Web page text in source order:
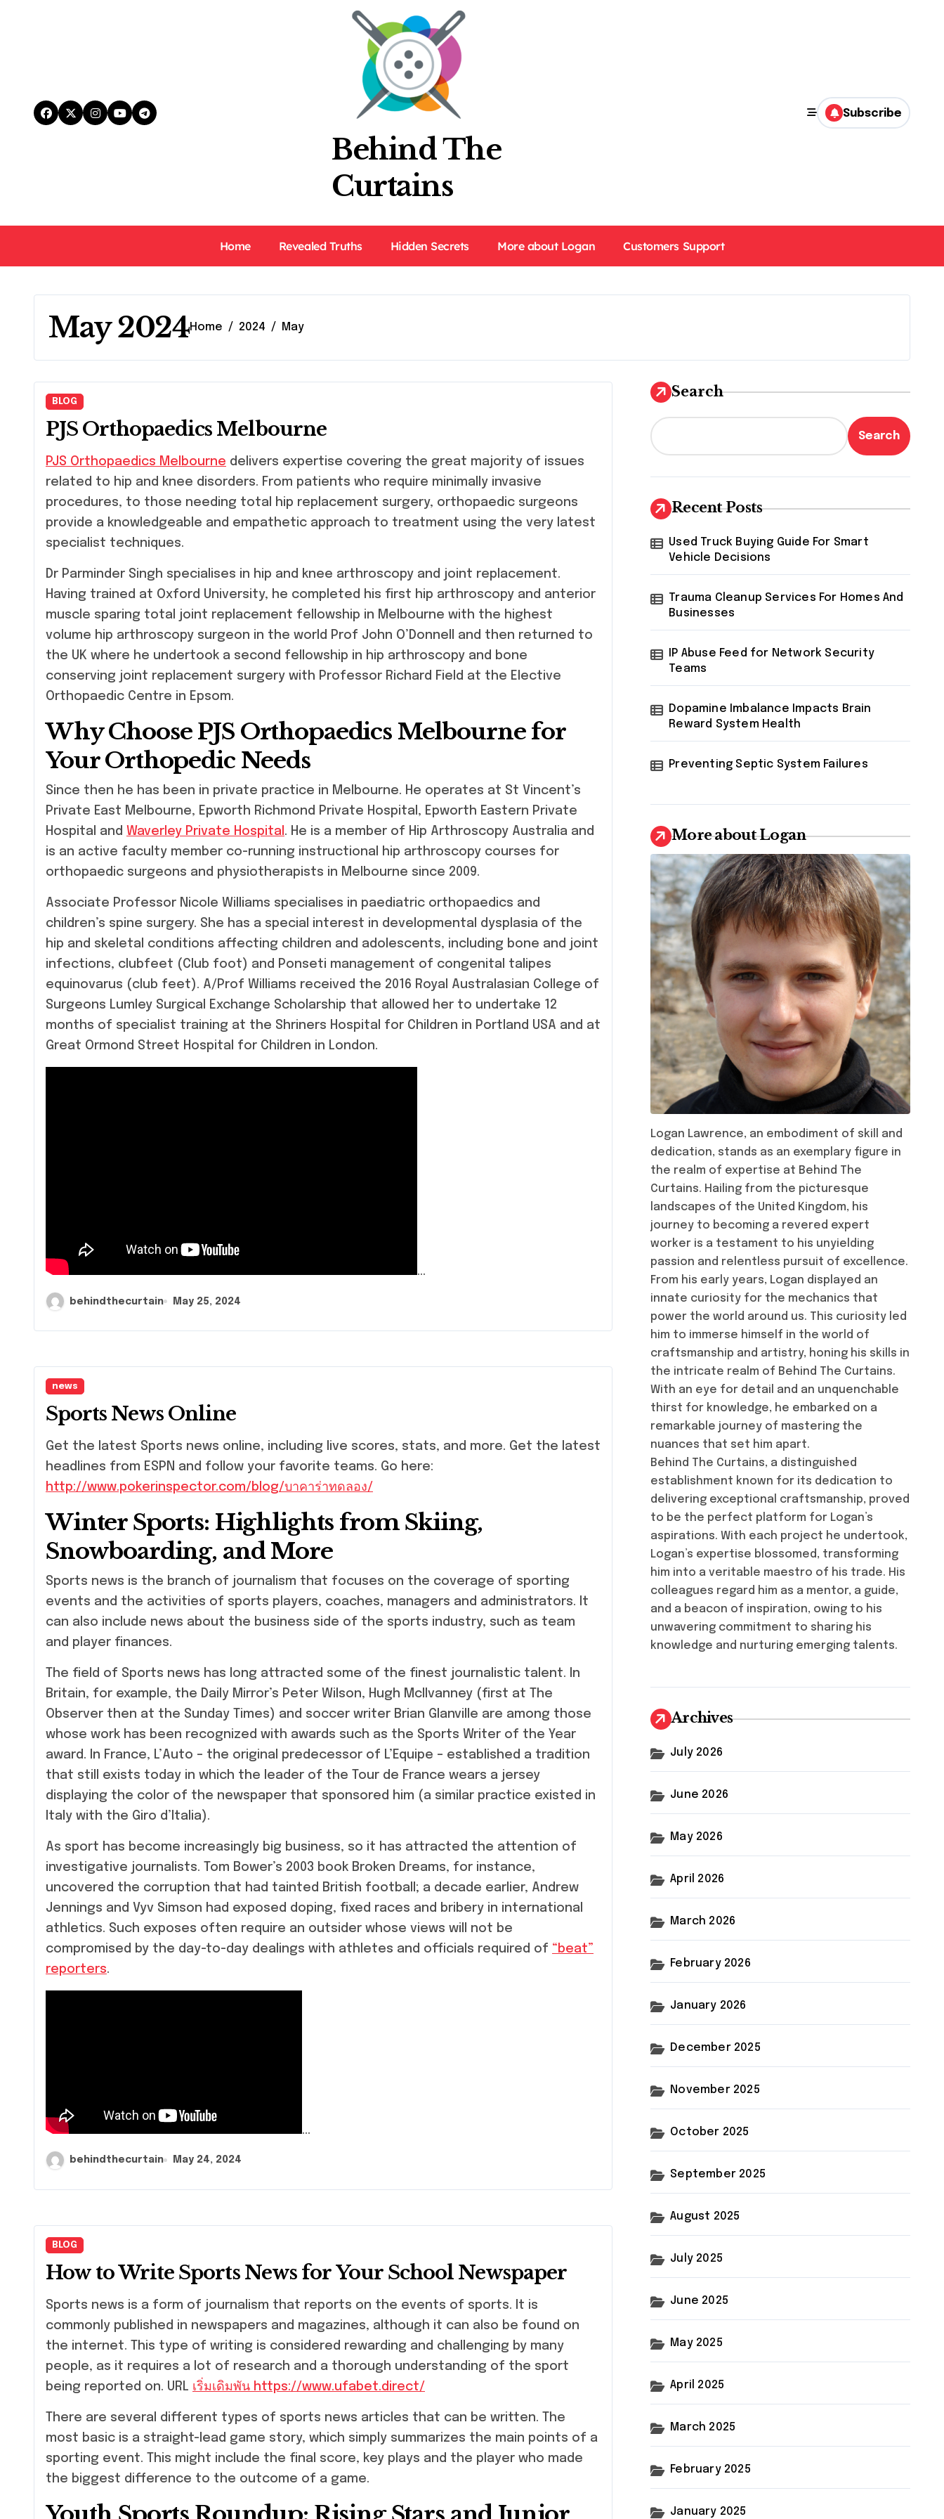
Behind The
Curtains
Subscribe
Home Revealed Truths Hidden Secrets More about Logan Customers Support
May 2024Home 2024 May
BLOG
PJS Orthopaedics Melbourne
PJS Orthopaedics Melbourne delivers expertise covering the great majority of issues
related to hip and knee disorders. From patients who require minimally invasive
procedures, to those needing total hip replacement surgery, orthopaedic surgeons
provide a knowledgeable and empathetic approach to treatment using the very latest
specialist techniques.
Dr Parminder Singh specialises in hip and knee arthroscopy and joint replacement.
Having trained at Oxford University, he completed his first hip arthroscopy and anterior
muscle sparing total joint replacement fellowship in Melbourne with the highest
volume hip arthroscopy surgeon in the world Prof John O’Donnell and then returned to
the UK where he undertook a second fellowship in hip arthroscopy and bone
conserving joint replacement surgery with Professor Richard Field at the Elective
Orthopaedic Centre in Epsom.
Why Choose PJS Orthopaedics Melbourne for
Your Orthopedic Needs
Since then he has been in private practice in Melbourne. He operates at St Vincent’s
Private East Melbourne, Epworth Richmond Private Hospital, Epworth Eastern Private
Hospital and Waverley Private Hospital . He is a member of Hip Arthroscopy Australia and
is an active faculty member co-running instructional hip arthroscopy courses for
orthopaedic surgeons and physiotherapists in Melbourne since 2009.
Associate Professor Nicole Williams specialises in paediatric orthopaedics and
children’s spine surgery. She has a special interest in developmental dysplasia of the
hip and skeletal conditions affecting children and adolescents, including bone and joint
infections, clubfeet (Club foot) and Ponseti management of congenital talipes
equinovarus (club feet). A/Prof Williams received the 2016 Royal Australasian College of
Surgeons Lumley Surgical Exchange Scholarship that allowed her to undertake 12
months of specialist training at the Shriners Hospital for Children in Portland USA and at
Great Ormond Street Hospital for Children in London.
…
behindthecurtain May 25, 2024
news
Sports News Online
Get the latest Sports news online, including live scores, stats, and more. Get the latest
headlines from ESPN and follow your favorite teams. Go here:
http://www.pokerinspector.com/blog/บาคาร่าทดลอง/
Winter Sports: Highlights from Skiing,
Snowboarding, and More
Sports news is the branch of journalism that focuses on the coverage of sporting
events and the activities of sports players, coaches, managers and administrators. It
can also include news about the business side of the sports industry, such as team
and player finances.
The field of Sports news has long attracted some of the finest journalistic talent. In
Britain, for example, the Daily Mirror’s Peter Wilson, Hugh McIlvanney (first at The
Observer then at the Sunday Times) and soccer writer Brian Glanville are among those
whose work has been recognized with awards such as the Sports Writer of the Year
award. In France, L’Auto – the original predecessor of L’Equipe – established a tradition
that still exists today in which the leader of the Tour de France wears a jersey
displaying the color of the newspaper that sponsored him (a similar practice existed in
Italy with the Giro d’Italia).
As sport has become increasingly big business, so it has attracted the attention of
investigative journalists. Tom Bower’s 2003 book Broken Dreams, for instance,
uncovered the corruption that had tainted British football; a decade earlier, Andrew
Jennings and Vyv Simson had exposed doping, fixed races and bribery in international
athletics. Such exposes often require an outsider whose views will not be
compromised by the day-to-day dealings with athletes and officials required of “beat”
reporters.
…
behindthecurtain May 24, 2024
BLOG
How to Write Sports News for Your School Newspaper
Sports news is a form of journalism that reports on the events of sports. It is
commonly published in newspapers and magazines, although it can also be found on
the internet. This type of writing is considered rewarding and challenging by many
people, as it requires a lot of research and a thorough understanding of the sport
being reported on. URL เริ่มเดิมพัน https://www.ufabet.direct/
There are several different types of sports news articles that can be written. The
most basic is a straight-lead game story, which simply summarizes the main points of a
sporting event. This might include the final score, key plays and the player who made
the biggest difference to the outcome of a game.
Search
Search
Recent Posts
Used Truck Buying Guide For Smart
Vehicle Decisions
Trauma Cleanup Services For Homes And
Businesses
IP Abuse Feed for Network Security
Teams
Dopamine Imbalance Impacts Brain
Reward System Health
Preventing Septic System Failures
More about Logan
Logan Lawrence, an embodiment of skill and
dedication, stands as an exemplary figure in
the realm of expertise at Behind The
Curtains. Hailing from the picturesque
landscapes of the United Kingdom, his
journey to becoming a revered expert
worker is a testament to his unyielding
passion and relentless pursuit of excellence.
From his early years, Logan displayed an
innate curiosity for the mechanics that
power the world around us. This curiosity led
him to immerse himself in the world of
craftsmanship and artistry, honing his skills in
the intricate realm of Behind The Curtains.
With an eye for detail and an unquenchable
thirst for knowledge, he embarked on a
remarkable journey of mastering the
nuances that set him apart.
Behind The Curtains, a distinguished
establishment known for its dedication to
delivering exceptional craftsmanship, proved
to be the perfect platform for Logan’s
aspirations. With each project he undertook,
Logan’s expertise blossomed, transforming
him into a veritable maestro of his trade. His
colleagues regard him as a mentor, a guide,
and a beacon of inspiration, owing to his
unwavering commitment to sharing his
knowledge and nurturing emerging talents.
Archives
July 2026
June 2026
May 2026
April 2026
March 2026
February 2026
January 2026
December 2025
November 2025
October 2025
September 2025
August 2025
July 2025
June 2025
May 2025
April 2025
March 2025
February 2025
January 2025